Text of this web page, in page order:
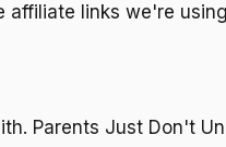
affiliate links we're
Parents Just Don't